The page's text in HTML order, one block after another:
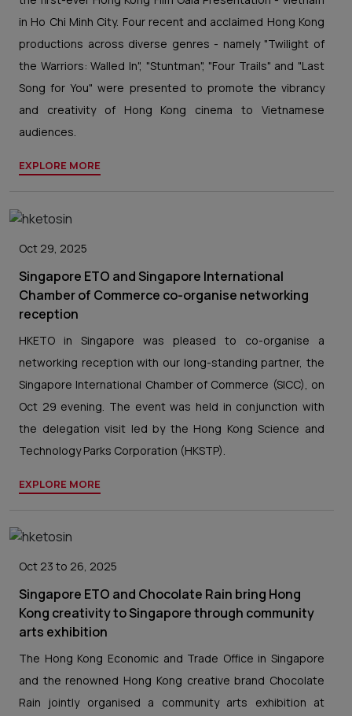
in Ho Chi Minh City. Four recent and acclaimed Hong Kong
productions across diverse genres - namely "Twilight of
the Warriors: Walled In", "Stuntman", "Four Trails" and "Last
Song for You" were presented to promote the vibrancy
and creativity of Hong Kong cinema to Vietnamese
audiences.
EXPLORE MORE
Oct 29, 2025
Singapore ETO and Singapore International
Chamber of Commerce co-organise networking
reception
HKETO in Singapore was pleased to co-organise a
networking reception with our long-standing partner, the
Singapore International Chamber of Commerce (SICC), on
Oct 29 evening. The event was held in conjunction with
the delegation visit led by the Hong Kong Science and
Technology Parks Corporation (HKSTP).
EXPLORE MORE
Oct 23 to 26, 2025
Singapore ETO and Chocolate Rain bring Hong
Kong creativity to Singapore through community
arts exhibition
The Hong Kong Economic and Trade Office in Singapore
and the renowned Hong Kong creative brand Chocolate
Rain jointly organised a community arts exhibition at